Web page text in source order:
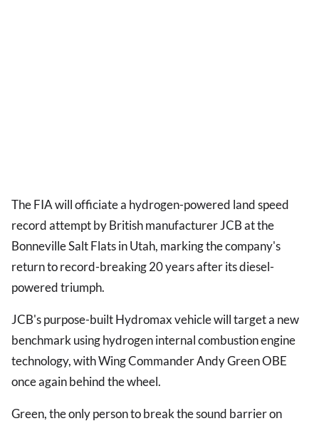
The FIA will officiate a hydrogen-powered land speed
record attempt by British manufacturer JCB at the
Bonneville Salt Flats in Utah, marking the company's
return to record-breaking 20 years after its diesel-
powered triumph.
JCB's purpose-built Hydromax vehicle will target a new
benchmark using hydrogen internal combustion engine
technology, with Wing Commander Andy Green OBE
once again behind the wheel.
Green, the only person to break the sound barrier on